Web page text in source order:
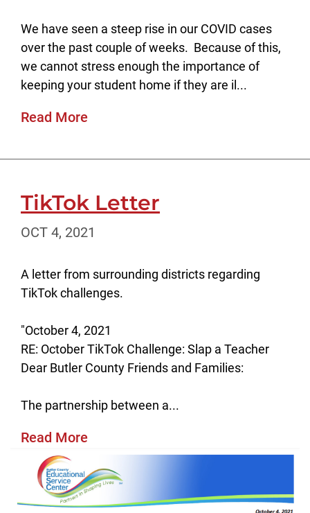
We have seen a steep rise in our COVID cases
over the past couple of weeks. Because of this,
we cannot stress enough the importance of
keeping your student home if they are il...
Read More
TikTok Letter
OCT 4, 2021
A letter from surrounding districts regarding
TikTok challenges.
"October 4, 2021
RE: October TikTok Challenge: Slap a Teacher
Dear Butler County Friends and Families:
The partnership between a...
Read More